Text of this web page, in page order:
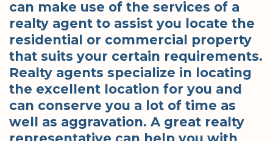
can make use of the services of a
realty agent to assist you locate the
residential or commercial property
that suits your certain requirements.
Realty agents specialize in locating
the excellent location for you and
can conserve you a lot of time as
well as aggravation. A great realty